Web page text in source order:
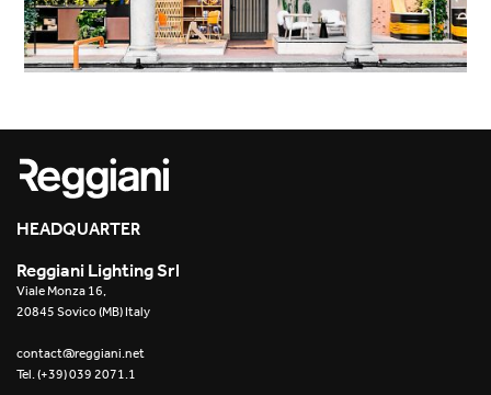
HEADQUARTER
Reggiani Lighting Srl
Viale Monza 16,
20845 Sovico (MB) Italy
contact@reggiani.net
Tel. (+39) 039 2071.1